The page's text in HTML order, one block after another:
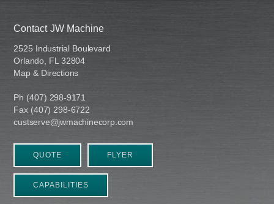
Contact JW Machine
2525 Industrial Boulevard
Orlando, FL 32804
Map & Directions
Ph (407) 298-9171
Fax (407) 298-6722
custserve@jwmachinecorp.com
QUOTE FLYER
CAPABILITIES